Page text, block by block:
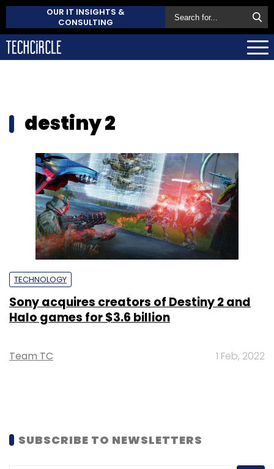
OUR IT INSIGHTS &
CONSULTING
destiny 2
TECHNOLOGY
Sony acquires creators of Destiny 2 and
Halo games for $3.6 billion
Team TC 1 Feb, 2022
SUBSCRIBE TO NEWSLETTERS